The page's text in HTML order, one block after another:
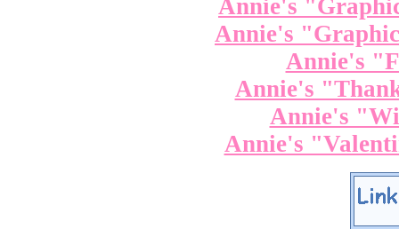
Annie's
Annie's
Annie's
Annie's
Annie's
Annie's